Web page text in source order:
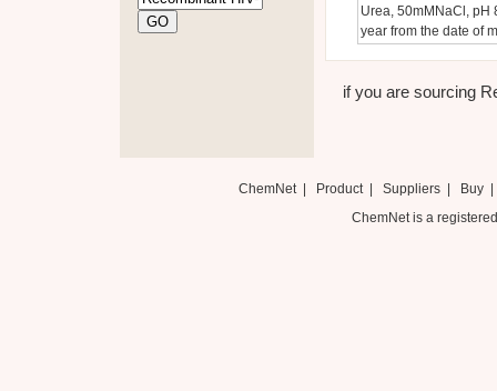
Urea, 50mMNaCl, pH
year from the date of
if you are sourcing
ChemNet| Product Suppliers| Buy
ChemNet is a